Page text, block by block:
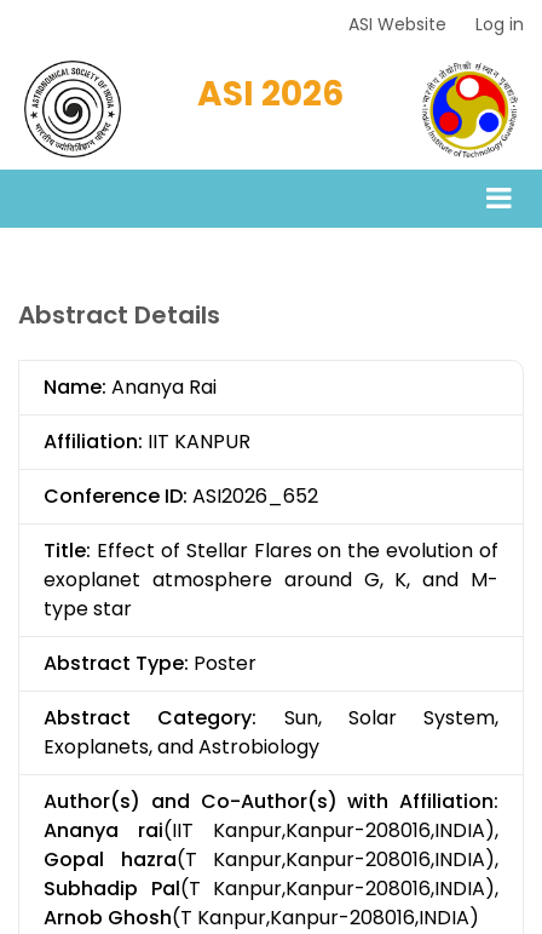
main
content
Menu
ASI Website Log in
ASI 2026
Abstract Details
Name: Ananya Rai
Affiliation: IIT KANPUR
Conference ID: ASI2026_652
Title: Effect of Stellar Flares on the evolution of
exoplanet atmosphere around G, K, and M-
type star
Abstract Type: Poster
Abstract Category: Sun, Solar System,
Exoplanets, and Astrobiology
Author(s) and Co-Author(s) with Affiliation:
Ananya rai(IIT Kanpur,Kanpur-208016,INDIA),
Gopal hazra(T Kanpur,Kanpur-208016,INDIA),
Subhadip Pal(T Kanpur,Kanpur-208016,INDIA),
Arnob Ghosh(T Kanpur,Kanpur-208016,INDIA)